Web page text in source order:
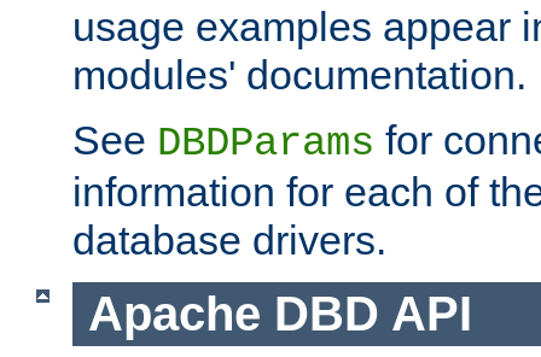
usage examples appear
modules' documentation.
See DBDParams for
information for each of
database drivers.
Apache DBD API